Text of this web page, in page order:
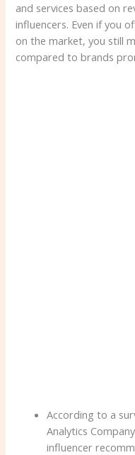
and services based on
influencers. Even if you
on the market, you still
compared to brands
According to a
Analytics
influencer